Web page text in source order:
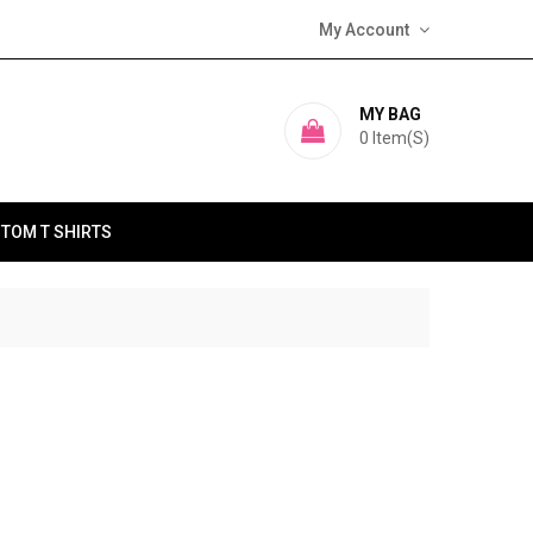
My Account
MY BAG
0 Item(s)
T SHIRTS